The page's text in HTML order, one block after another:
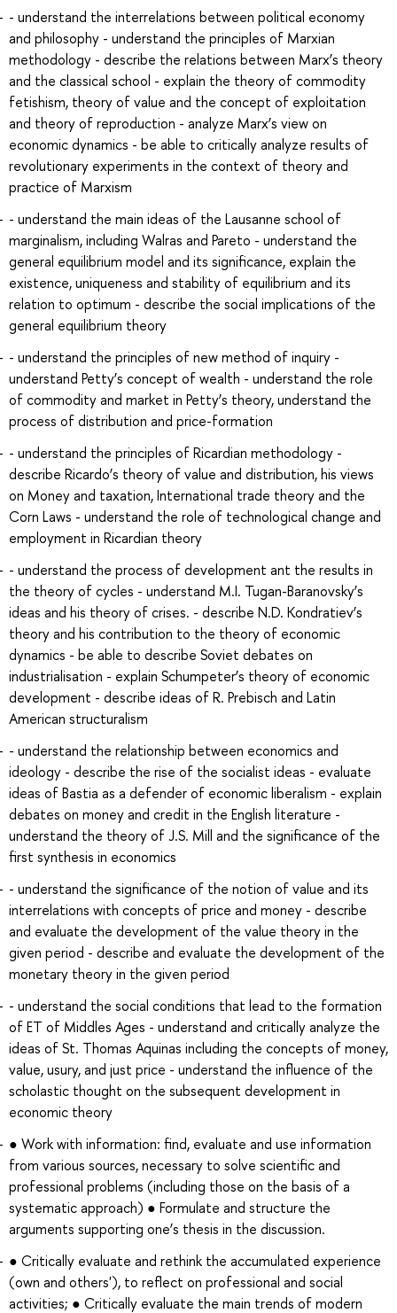
- understand the interrelations between political economy
and philosophy - understand the principles of Marxian
methodology - describe the relations between Marx’s theory
and the classical school - explain the theory of commodity
fetishism, theory of value and the concept of exploitation
and theory of reproduction - analyze Marx’s view on
economic dynamics - be able to critically analyze results of
revolutionary experiments in the context of theory and
practice of Marxism
- understand the main ideas of the Lausanne school of
marginalism, including Walras and Pareto - understand the
general equilibrium model and its significance, explain the
existence, uniqueness and stability of equilibrium and its
relation to optimum - describe the social implications of the
general equilibrium theory
- understand the principles of new method of inquiry -
understand Petty’s concept of wealth - understand the role
of commodity and market in Petty’s theory, understand the
process of distribution and price-formation
- understand the principles of Ricardian methodology -
describe Ricardo’s theory of value and distribution, his views
on Money and taxation, International trade theory and the
Corn Laws - understand the role of technological change and
employment in Ricardian theory
- understand the process of development ant the results in
the theory of cycles - understand M.I. Tugan-Baranovsky’s
ideas and his theory of crises. - describe N.D. Kondratiev’s
theory and his contribution to the theory of economic
dynamics - be able to describe Soviet debates on
industrialisation - explain Schumpeter’s theory of economic
development - describe ideas of R. Prebisch and Latin
American structuralism
- understand the relationship between economics and
ideology - describe the rise of the socialist ideas - evaluate
ideas of Bastia as a defender of economic liberalism - explain
debates on money and credit in the English literature -
understand the theory of J.S. Mill and the significance of the
first synthesis in economics
- understand the significance of the notion of value and its
interrelations with concepts of price and money - describe
and evaluate the development of the value theory in the
given period - describe and evaluate the development of the
monetary theory in the given period
- understand the social conditions that lead to the formation
of ET of Middles Ages - understand and critically analyze the
ideas of St. Thomas Aquinas including the concepts of money,
value, usury, and just price - understand the influence of the
scholastic thought on the subsequent development in
economic theory
● Work with information: find, evaluate and use information
from various sources, necessary to solve scientific and
professional problems (including those on the basis of a
systematic approach) ● Formulate and structure the
arguments supporting one’s thesis in the discussion.
● Critically evaluate and rethink the accumulated experience
(own and others'), to reflect on professional and social
activities; ● Critically evaluate the main trends of modern